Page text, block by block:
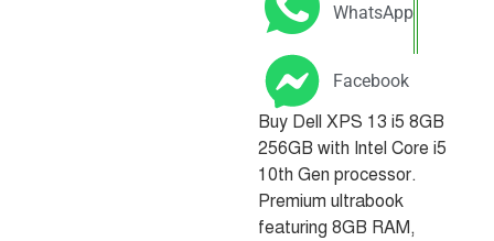
WhatsApp
Facebook
Buy Dell XPS 13 i5 8GB
256GB with Intel Core i5
10th Gen processor.
Premium ultrabook
featuring 8GB RAM,